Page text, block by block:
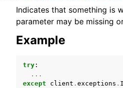
Indicates that something is
parameter may be missing
Example
try :
...
except
client . exceptions .